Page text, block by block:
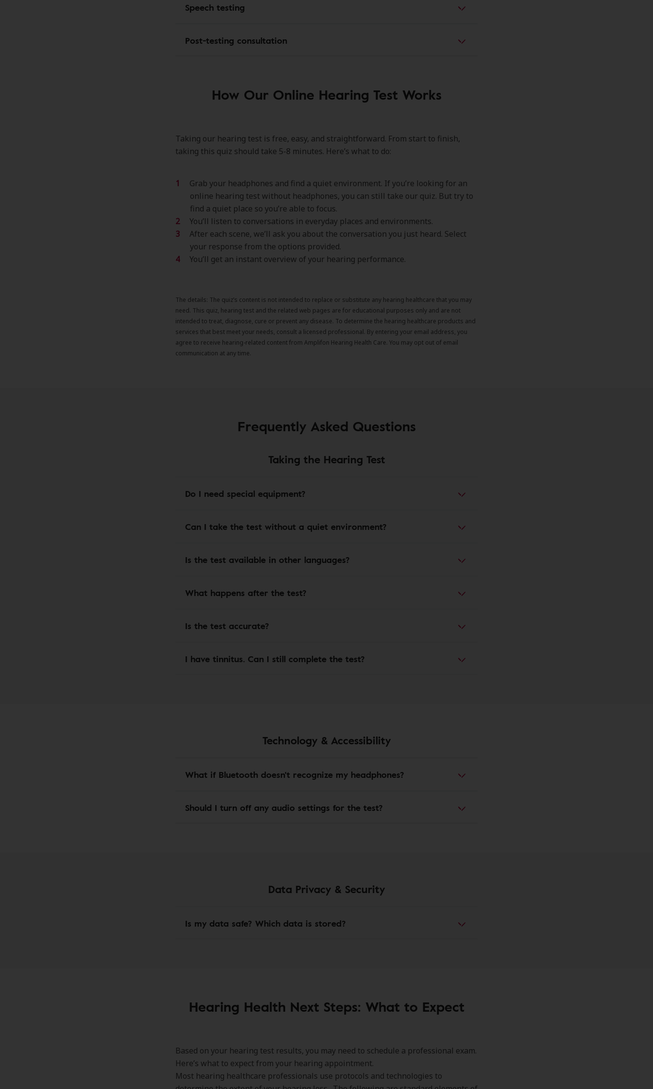
Speech testing
Post-testing consultation
How Our Online Hearing Test Works
Taking our hearing test is free, easy, and straightforward. From start to finish,
taking this quiz should take 5-8 minutes. Here’s what to do:
Grab your headphones and find a quiet environment. If you’re looking for an
online hearing test without headphones, you can still take our quiz. But try to
find a quiet place so you’re able to focus.
You’ll listen to conversations in everyday places and environments.
After each scene, we’ll ask you about the conversation you just heard. Select
your response from the options provided.
You’ll get an instant overview of your hearing performance.
The details: The quiz’s content is not intended to replace or substitute any hearing healthcare that you may
need. This quiz, hearing test and the related web pages are for educational purposes only and are not
intended to treat, diagnose, cure or prevent any disease. To determine the hearing healthcare products and
services that best meet your needs, consult a licensed professional. By entering your email address, you
agree to receive hearing-related content from Amplifon Hearing Health Care. You may opt out of email
communication at any time.
Frequently Asked Questions
Taking the Hearing Test
Do I need special equipment?
Can I take the test without a quiet environment?
Is the test available in other languages?
What happens after the test?
Is the test accurate?
I have tinnitus. Can I still complete the test?
Technology & Accessibility
What if Bluetooth doesn't recognize my headphones?
Should I turn off any audio settings for the test?
Data Privacy & Security
Is my data safe? Which data is stored?
Hearing Health Next Steps: What to Expect
Based on your hearing test results, you may need to schedule a professional exam.
Here’s what to expect from your hearing appointment.
Most hearing healthcare professionals use protocols and technologies to